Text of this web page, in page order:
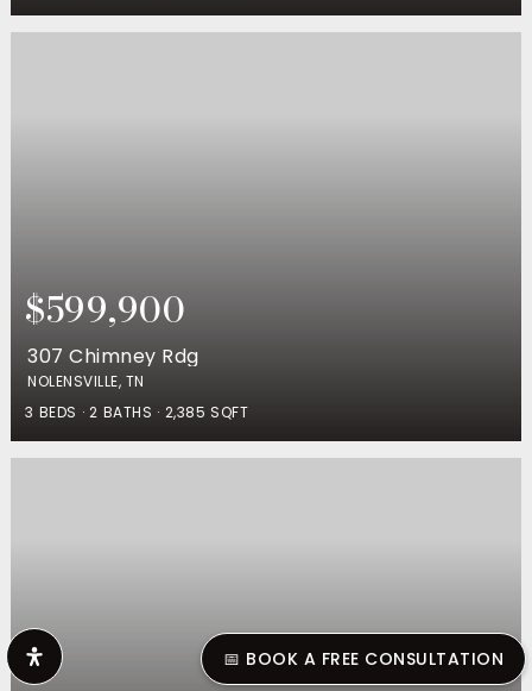
📅 BOOK A FREE CONSULTATION
$599,900
307 Chimney Rdg
NOLENSVILLE, TN
3 BEDS 2 BATHS 2,385 SQFT